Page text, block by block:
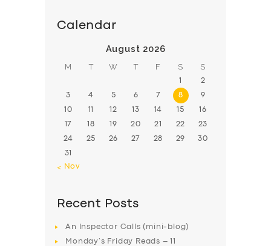
Calendar
August 2026
M T W T F S S
1 2
3 4 5 6 7 8 9
10 11 12 13 14 15 16
17 18 19 20 21 22 23
24 25 26 27 28 29 30
31
« Nov
Recent Posts
An Inspector Calls (mini-blog)
Monday’s Friday Reads – 11